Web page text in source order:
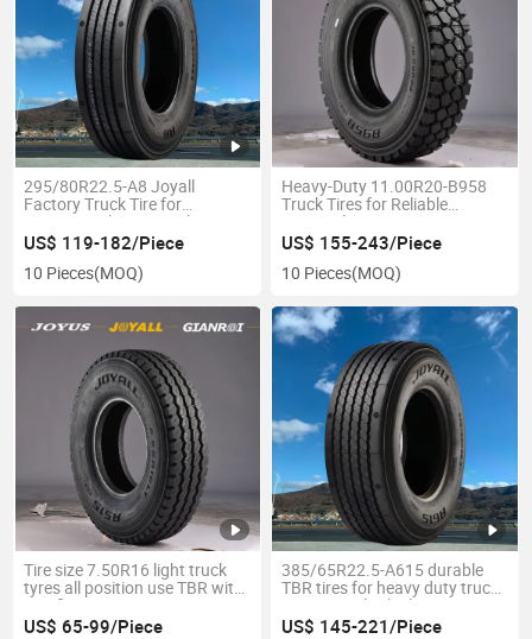
295/80R22.5-A8 Joyall
Factory Truck Tire for
Commercial Lorry Trailer
Position TBR
US$ 119-182/Piece
10 Pieces(MOQ)
Heavy-Duty 11.00R20-B958
Truck Tires for Reliable
Regional Transport
US$ 155-243/Piece
10 Pieces(MOQ)
Tire size 7.50R16 light truck
tyres all position use TBR with
certifications
US$ 65-99/Piece
385/65R22.5-A615 durable
TBR tires for heavy duty trucks
commercial vehicles tyres
US$ 145-221/Piece